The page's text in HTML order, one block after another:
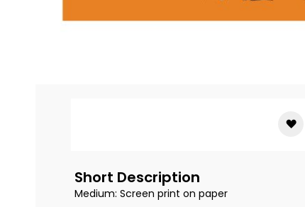
Short Description
Medium: Screen print on paper